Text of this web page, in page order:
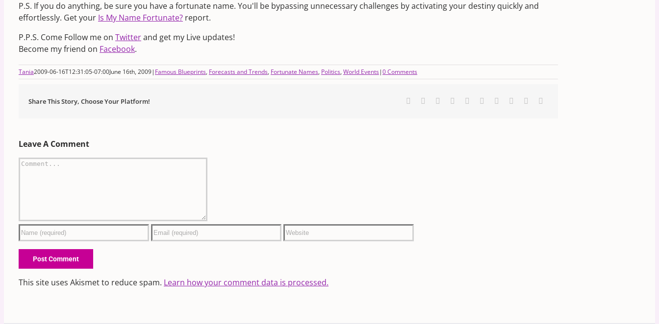
P.S. If you do anything, be sure you have a fortunate name. You'll be bypassing unnecessary challenges by activating your destiny quickly and
effortlessly. Get your Is My Name Fortunate? report.
P.P.S. Come Follow me on Twitterand get my Live updates!
Become my friend on Facebook.
Tania2009-06-16T12:31:05-07:00June 16th, 2009| Famous Blueprints, Forecasts and Trends, Fortunate Names, Politics, World Events|0 Comments
Share This Story, Choose Your Platform! Facebook Reddit LinkedInWhatsApp
TumblrPinterest Xing
Leave A Comment
Comment
This site uses Akismet to reduce spam. Learn how your comment data is processed.